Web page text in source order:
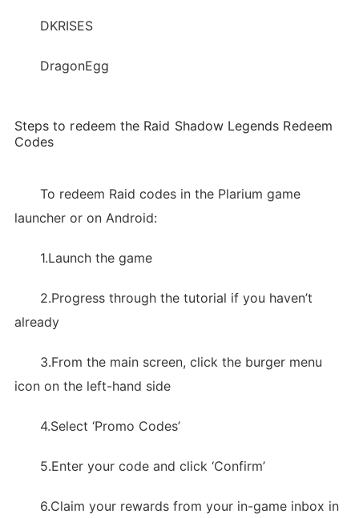
DKRISES
DragonEgg
Steps to redeem the Raid Shadow Legends Redeem
Codes
To redeem Raid codes in the Plarium game
launcher or on Android:
1.Launch the game
2.Progress through the tutorial if you haven’t
already
3.From the main screen, click the burger menu
icon on the left-hand side
4.Select ‘Promo Codes’
5.Enter your code and click ‘Confirm’
6.Claim your rewards from your in-game inbox in